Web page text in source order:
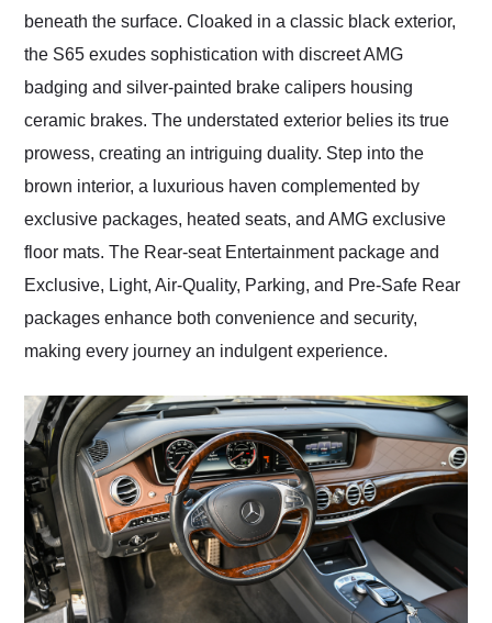
beneath the surface. Cloaked in a classic black exterior,
the S65 exudes sophistication with discreet AMG
badging and silver-painted brake calipers housing
ceramic brakes. The understated exterior belies its true
prowess, creating an intriguing duality. Step into the
brown interior, a luxurious haven complemented by
exclusive packages, heated seats, and AMG exclusive
floor mats. The Rear-seat Entertainment package and
Exclusive, Light, Air-Quality, Parking, and Pre-Safe Rear
packages enhance both convenience and security,
making every journey an indulgent experience.